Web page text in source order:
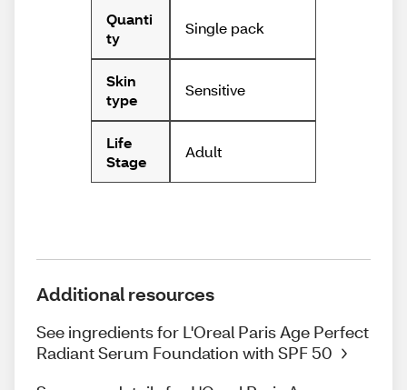
Quanti
ty
Single pack
Skin
type
Sensitive
Life
Stage
Adult
Additional resources
See ingredients for L'Oreal Paris Age Perfect
Radiant Serum Foundation with SPF 50